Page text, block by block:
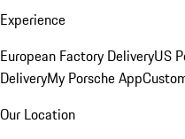
Experience
European Factory DeliveryUS
DeliveryMy Porsche App
Our Location